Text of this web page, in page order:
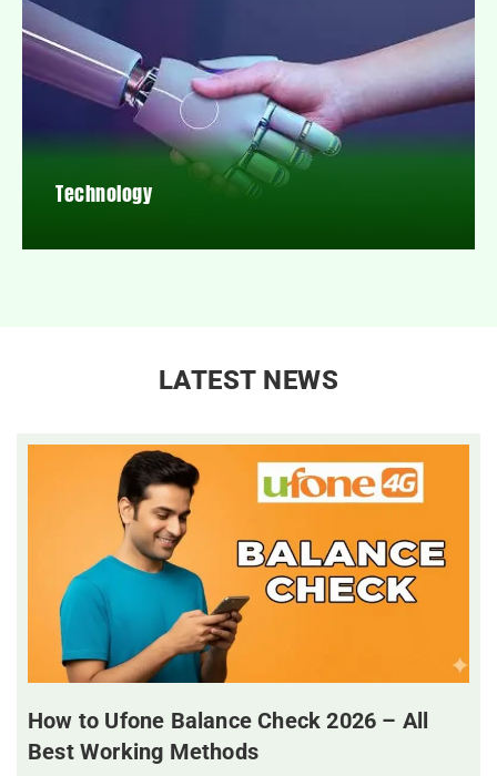
Technology
LATEST NEWS
How to Ufone Balance Check 2026 – All
Best Working Methods